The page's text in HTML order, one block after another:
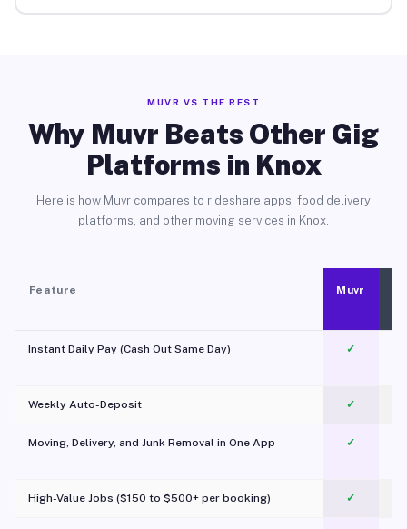
MUVR VS THE REST
Why Muvr Beats Other Gig
Platforms in Knox
Here is how Muvr compares to rideshare apps, food delivery
platforms, and other moving services in Knox.
Feature Muvr
Instant Daily Pay (Cash Out Same Day) ✓
Weekly Auto-Deposit ✓
Moving, Delivery, and Junk Removal in One App
✓
High-Value Jobs ($150 to $500+ per booking) ✓